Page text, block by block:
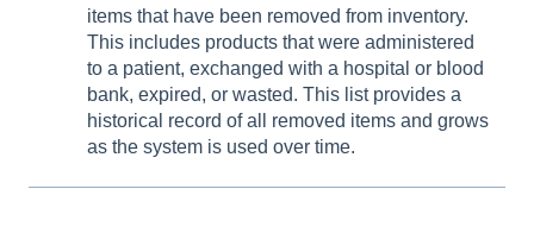
items that have been removed from inventory.
This includes products that were administered
to a patient, exchanged with a hospital or blood
bank, expired, or wasted. This list provides a
historical record of all removed items and grows
as the system is used over time.